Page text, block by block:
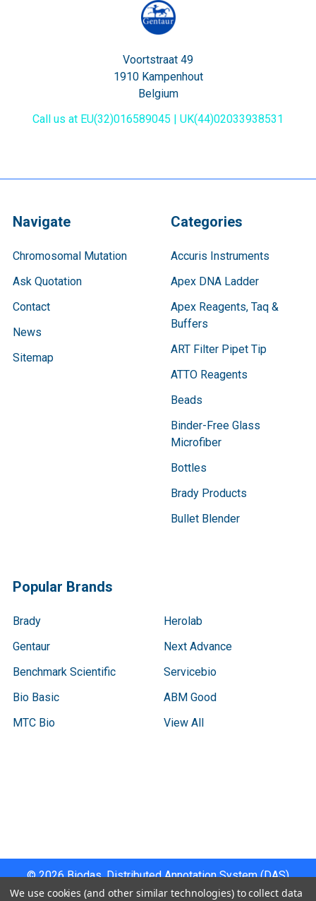
Voortstraat 49
1910 Kampenhout
Belgium
Call us at EU(32)016589045 | UK(44)02033938531
Navigate
Chromosomal Mutation
Ask Quotation
Contact
News
Sitemap
Categories
Accuris Instruments
Apex DNA Ladder
Apex Reagents, Taq &
Buffers
ART Filter Pipet Tip
ATTO Reagents
Beads
Binder-Free Glass
Microfiber
Bottles
Brady Products
Bullet Blender
Popular Brands
Brady
Gentaur
Benchmark Scientific
Bio Basic
MTC Bio
Herolab
Next Advance
Servicebio
ABM Good
View All
©2026Biodas, Distributed Annotation System (DAS)
Instrument Specifications .
We use cookies (and other similar technologies) to collect data